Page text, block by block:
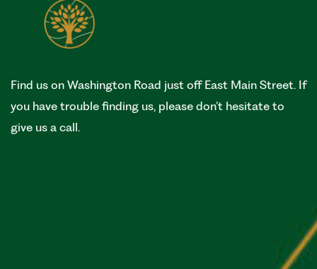
Find us on Washington Road just off East Main Street. If
you have trouble finding us, please don’t hesitate to
give us a call.